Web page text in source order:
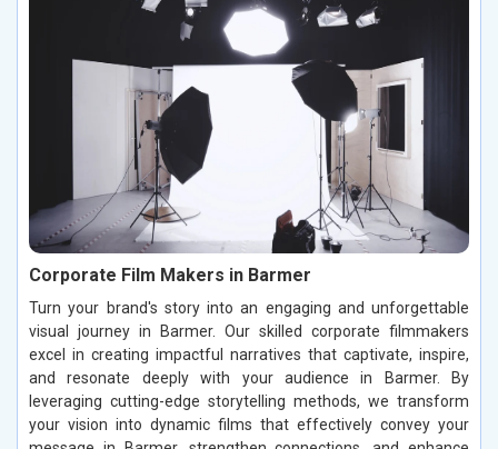
Corporate Film Makers in Barmer
Turn your brand's story into an engaging and unforgettable
visual journey in Barmer. Our skilled corporate filmmakers
excel in creating impactful narratives that captivate, inspire,
and resonate deeply with your audience in Barmer. By
leveraging cutting-edge storytelling methods, we transform
your vision into dynamic films that effectively convey your